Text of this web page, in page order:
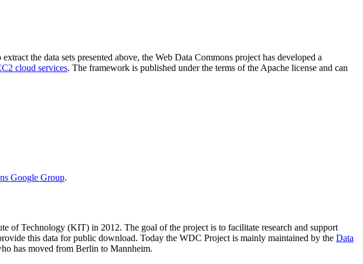
the data sets presented above, the Web Data Commons project has developed a
cloud services. The framework is published under the terms of the Apache license and can
Google Group.
of Technology (KIT) in 2012. The goal of the project is to facilitate research and support
this data for public download. Today the WDC Project is mainly maintained by the Data
has moved from Berlin to Mannheim.